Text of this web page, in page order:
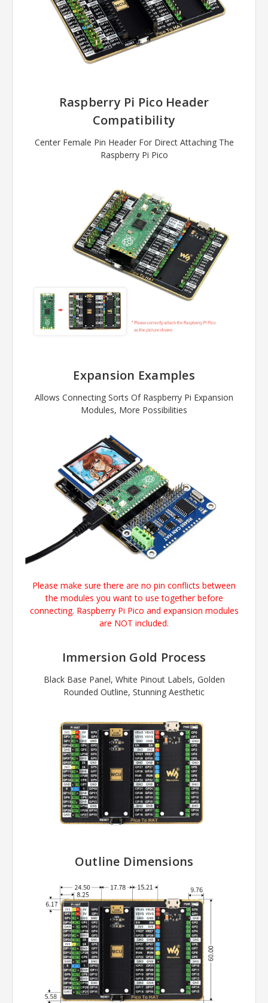
Raspberry Pi Pico Header
Compatibility
Center Female Pin Header For Direct Attaching The
Raspberry Pi Pico
Expansion Examples
Allows Connecting Sorts Of Raspberry Pi Expansion
Modules, More Possibilities
Please make sure there are no pin conflicts between
the modules you want to use together before
connecting. Raspberry Pi Pico and expansion modules
are NOT included.
Immersion Gold Process
Black Base Panel, White Pinout Labels, Golden
Rounded Outline, Stunning Aesthetic
Outline Dimensions